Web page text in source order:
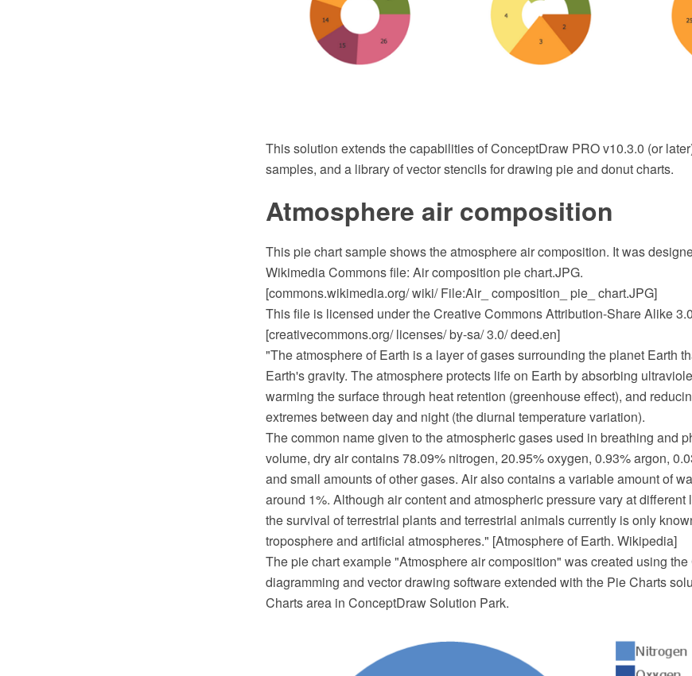
This solution extends the capabilities of ConceptDraw PRO v10.3.0 (or
samples, and a library of vector stencils for drawing pie and donut charts.
Atmosphere air composition
This pie chart sample shows the atmosphere air composition. It was
Wikimedia Commons file: Air composition pie chart.JPG.
[commons.wikimedia.org/ wiki/ File:Air_ composition_ pie_ chart.JPG]
This file is licensed under the Creative Commons Attribution-Share Alike
[creativecommons.org/ licenses/ by-sa/ 3.0/ deed.en]
"The atmosphere of Earth is a layer of gases surrounding the planet Earth
Earth's gravity. The atmosphere protects life on Earth by absorbing
warming the surface through heat retention (greenhouse effect), and
extremes between day and night (the diurnal temperature variation).
The common name given to the atmospheric gases used in breathing and
volume, dry air contains 78.09% nitrogen, 20.95% oxygen, 0.93% argon,
and small amounts of other gases. Air also contains a variable amount of
around 1%. Although air content and atmospheric pressure vary at different
the survival of terrestrial plants and terrestrial animals currently is only
troposphere and artificial atmospheres." [Atmosphere of Earth. Wikipedia]
The pie chart example "Atmosphere air composition" was created using
diagramming and vector drawing software extended with the Pie Charts
Charts area in ConceptDraw Solution Park.